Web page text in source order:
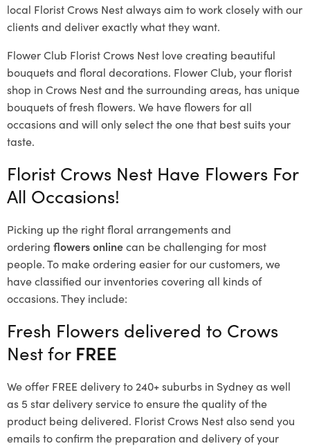
local Florist Crows Nestalways aim to work closely with our
clients and deliver exactly what they want.
Flower Club Florist Crows Nest love creating beautiful
bouquets and floral decorations. Flower Club, your florist
shop in Crows Nest and the surrounding areas, has unique
bouquets of fresh flowers. We have flowers for all
occasions and will only select the one that best suits your
taste.
Florist Crows Nest Have Flowers For
All Occasions!
Picking up the right floral arrangements and
ordering flowers onlinecan be challenging for most
people. To make ordering easier for our customers, we
have classified our inventories covering all kinds of
occasions. They include:
Fresh Flowers delivered to Crows
Nest for FREE
We offer FREE delivery to 240+ suburbs in Sydney as well
as 5 star delivery service to ensure the quality of the
product being delivered. Florist Crows Nest also send you
emails to confirm the preparation and delivery of your